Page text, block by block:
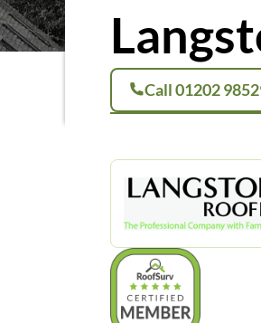
Call 01202